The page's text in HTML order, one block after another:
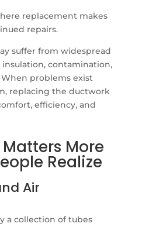
replacement makes
repairs.
suffer from widespread
contamination,
problems exist
replacing the ductwork
efficiency, and
More
Realize
Air
a collection of tubes